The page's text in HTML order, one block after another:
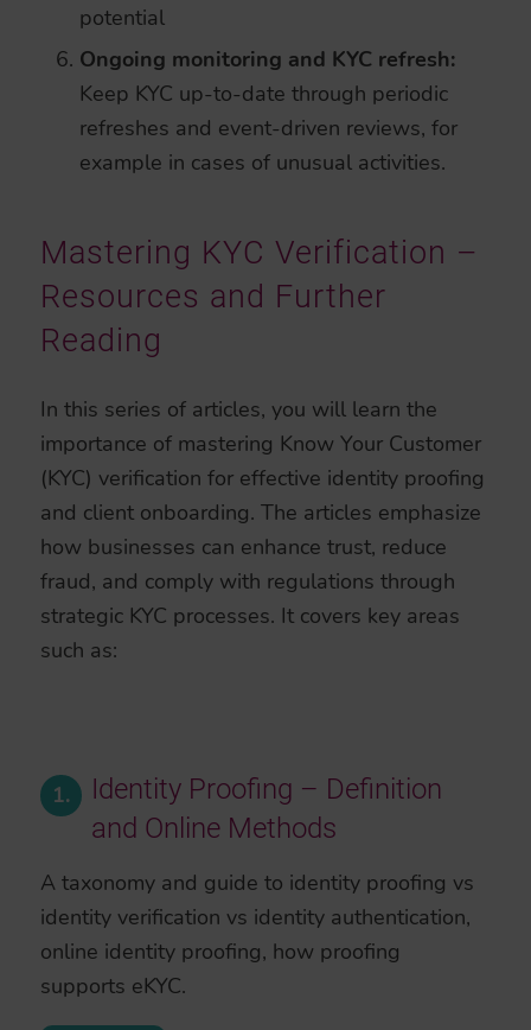
potential
Ongoing monitoring and KYC refresh:
Keep KYC up-to-date through periodic
refreshes and event-driven reviews, for
example in cases of unusual activities.
Mastering KYC Verification –
Resources and Further
Reading
In this series of articles, you will learn the
importance of mastering Know Your Customer
(KYC) verification for effective identity proofing
and client onboarding. The articles emphasize
how businesses can enhance trust, reduce
fraud, and comply with regulations through
strategic KYC processes. It covers key areas
such as:
1.
Identity Proofing – Definition
and Online Methods
A taxonomy and guide to identity proofing vs
identity verification vs identity authentication,
online identity proofing, how proofing
supports eKYC.